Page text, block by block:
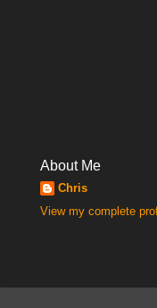
About Me
Chris
View my complete